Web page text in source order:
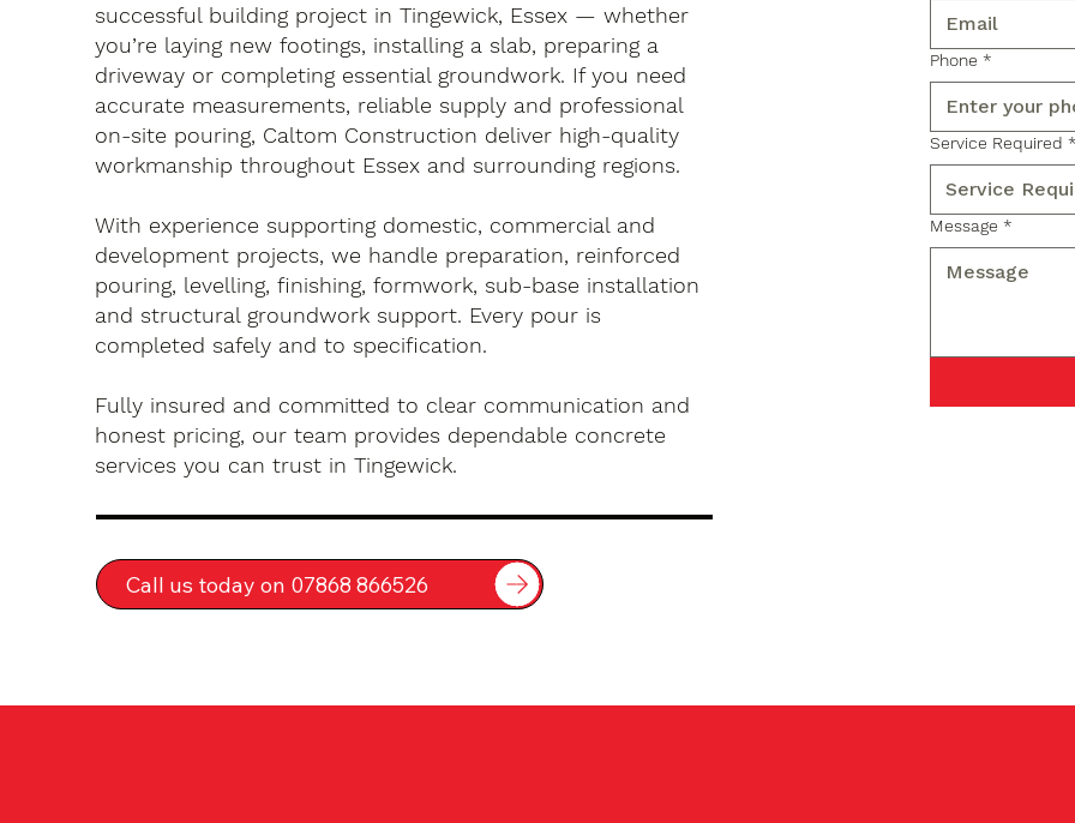
successful building project in Tingewick, Essex — whether
you’re laying new footings, installing a slab, preparing a
driveway or completing essential groundwork. If you need
accurate measurements, reliable supply and professional
on-site pouring, Caltom Construction deliver high-quality
workmanship throughout Essex and surrounding regions.
With experience supporting domestic, commercial and
development projects, we handle preparation, reinforced
pouring, levelling, finishing, formwork, sub-base installation
and structural groundwork support. Every pour is
completed safely and to specification.
Fully insured and committed to clear communication and
honest pricing, our team provides dependable concrete
services you can trust in Tingewick.
Call us today on 07868 866526
Phone *
Service Required
Message *